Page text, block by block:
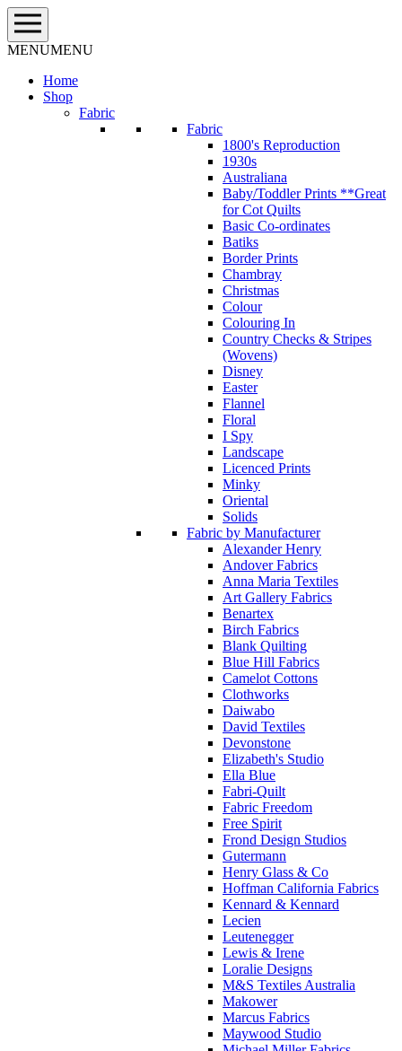
Skip
to
content
MENUMENU
Home
Shop
Fabric
Fabric
1800's Reproduction
1930s
Australiana
Baby/Toddler Prints **Great
for Cot Quilts
Basic Co-ordinates
Batiks
Border Prints
Chambray
Christmas
Colour
Colouring In
Country Checks & Stripes
(Wovens)
Disney
Easter
Flannel
Floral
I Spy
Landscape
Licenced Prints
Minky
Oriental
Solids
Fabric by Manufacturer
Alexander Henry
Andover Fabrics
Anna Maria Textiles
Art Gallery Fabrics
Benartex
Birch Fabrics
Blank Quilting
Blue Hill Fabrics
Camelot Cottons
Clothworks
Daiwabo
David Textiles
Devonstone
Elizabeth's Studio
Ella Blue
Fabri-Quilt
Fabric Freedom
Free Spirit
Frond Design Studios
Gutermann
Henry Glass & Co
Hoffman California Fabrics
Kennard & Kennard
Lecien
Leutenegger
Lewis & Irene
Loralie Designs
M&S Textiles Australia
Makower
Marcus Fabrics
Maywood Studio